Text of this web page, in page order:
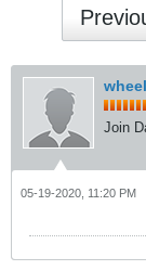
Join
05-19-2020, 11:20 PM